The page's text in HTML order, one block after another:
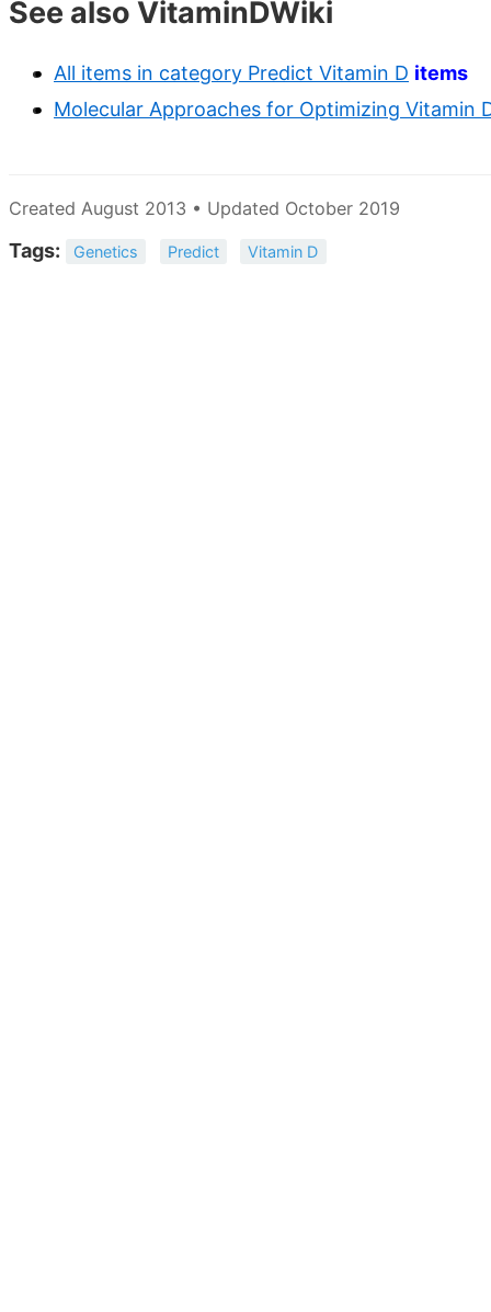
See also VitaminDWiki
All items in category Predict Vitamin D items
Molecular Approaches for Optimizing Vitamin
Created August 2013 • Updated October 2019
Tags: Genetics Predict Vitamin D